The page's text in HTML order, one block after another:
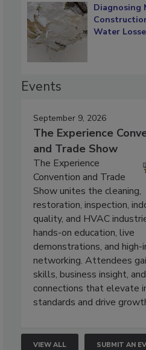
Diagnosing
Water
Events
September 9, 2026
The Experience
and Trade Show
The Experience
Convention and Trade
Show unites the cleaning,
restoration, inspection,
quality, and HVAC
hands-on education, live
demonstrations, and high-
networking. Attendees
skills, business insight, and
connections that elevate
standards and drive
VIEW ALL SUBMIT AN